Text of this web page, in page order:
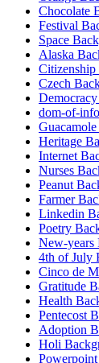
Chocolate
Festival
Space
Alaska
Citizenship
Czech
dom-of-
Heritage
Internet
Nurses
Peanut
Farmer
Linkedin
Poetry
New-years
4th of July
Cinco de
Gratitude
Health
Pentecost
Adoption
Holi